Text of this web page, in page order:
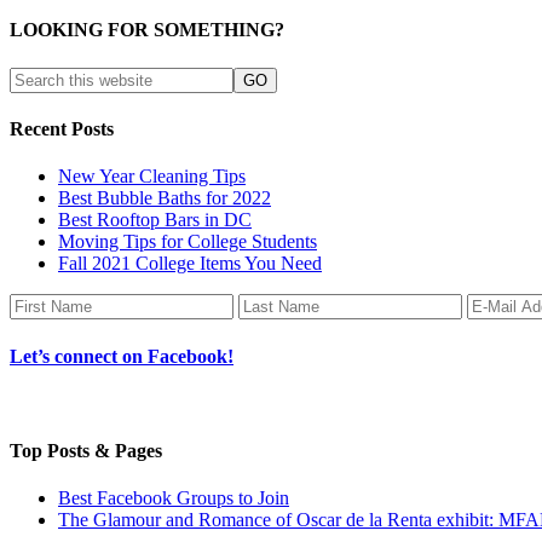
LOOKING FOR SOMETHING?
Recent Posts
New Year Cleaning Tips
Best Bubble Baths for 2022
Best Rooftop Bars in DC
Moving Tips for College Students
Fall 2021 College Items You Need
Let’s connect on Facebook!
Top Posts & Pages
Best Facebook Groups to Join
The Glamour and Romance of Oscar de la Renta exhibit: